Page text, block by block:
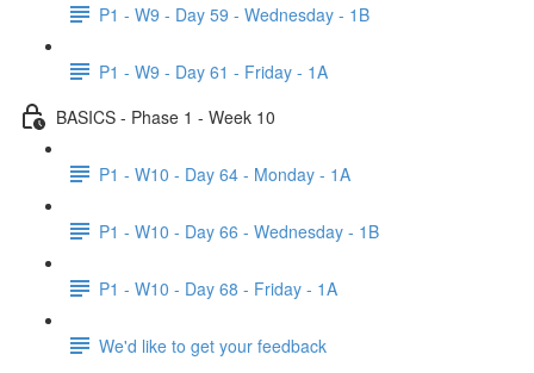
P1 - W9 - Day 59 - Wednesday - 1B
P1 - W9 - Day 61 - Friday - 1A
BASICS - Phase 1 - Week 10
P1 - W10 - Day 64 - Monday - 1A
P1 - W10 - Day 66 - Wednesday - 1B
P1 - W10 - Day 68 - Friday - 1A
We'd like to get your feedback